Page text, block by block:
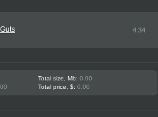
4:34
Total size, Mb: 0.00
Total price, $: 0.00